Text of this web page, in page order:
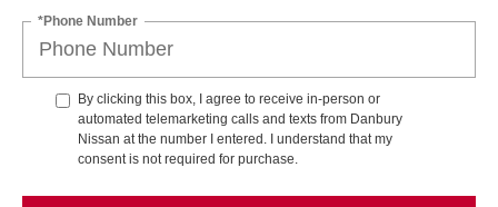
*Phone Number
By clicking this box, I agree to receive in-person or
automated telemarketing calls and texts from Danbury
Nissan at the number I entered. I understand that my
consent is not required for purchase.